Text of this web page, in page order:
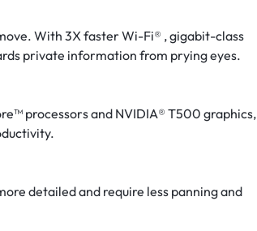
With 3X faster Wi-Fi® , gigabit-class
private information from prying eyes.
processors and NVIDIA® T500 graphics,
detailed and require less panning and